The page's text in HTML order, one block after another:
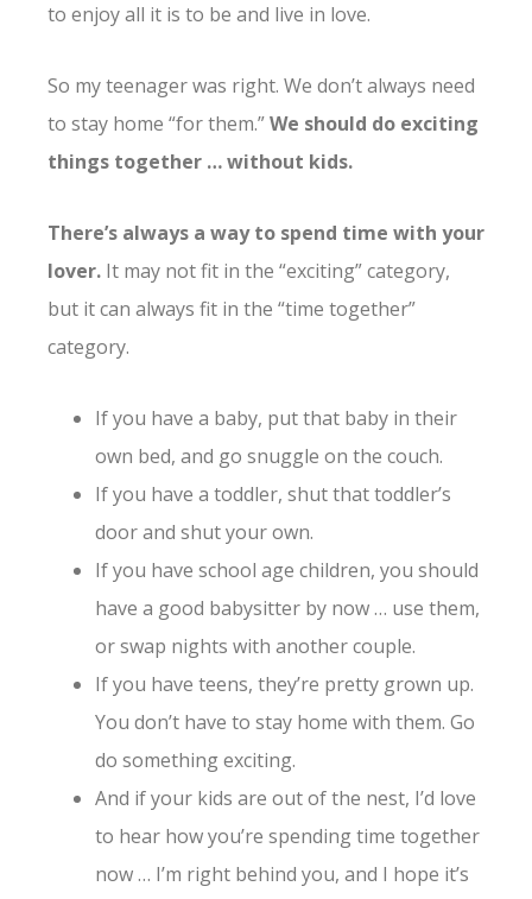
to enjoy all it is to be and live in love.
So my teenager was right. We don’t always need
to stay home “for them.”We should do exciting
things together … without kids.
There’s always a way to spend time with your
lover. It may not fit in the “exciting” category,
but it can always fit in the “time together”
category.
If you have a baby, put that baby in their
own bed, and go snuggle on the couch.
If you have a toddler, shut that toddler’s
door and shut your own.
If you have school age children, you should
have a good babysitter by now … use them,
or swap nights with another couple.
If you have teens, they’re pretty grown up.
You don’t have to stay home with them. Go
do something exciting.
And if your kids are out of the nest, I’d love
to hear how you’re spending time together
now … I’m right behind you, and I hope it’s